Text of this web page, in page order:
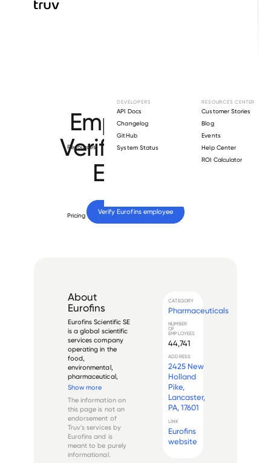
Resources
DEVELOPERS
API Docs
Changelog
GitHub
System Status
RESOURCES CENTER
Customer Stories
Blog
Events
Help Center
ROI Calculator
Pricing
Employment
Verification for
Eurofins
Verify Eurofins employee
About
Eurofins
Eurofins Scientific SE
is a global scientific
services company
operating in the
food,
environmental,
pharmaceutical,
and
sectors, among
others. The
company was
founded in 1987 by
Gilles Gosselin, and
it has grown to
become a leading ...
Show more
The information on
this page is not an
endorsement of
Truv's services by
Eurofins and is
meant to be purely
informational.
CATEGORY
Pharmaceuticals
NUMBER
OF
EMPLOYEES
44,741
ADDRESS
2425 New
Holland
Pike,
Lancaster,
PA, 17601
LINK
Eurofins
website